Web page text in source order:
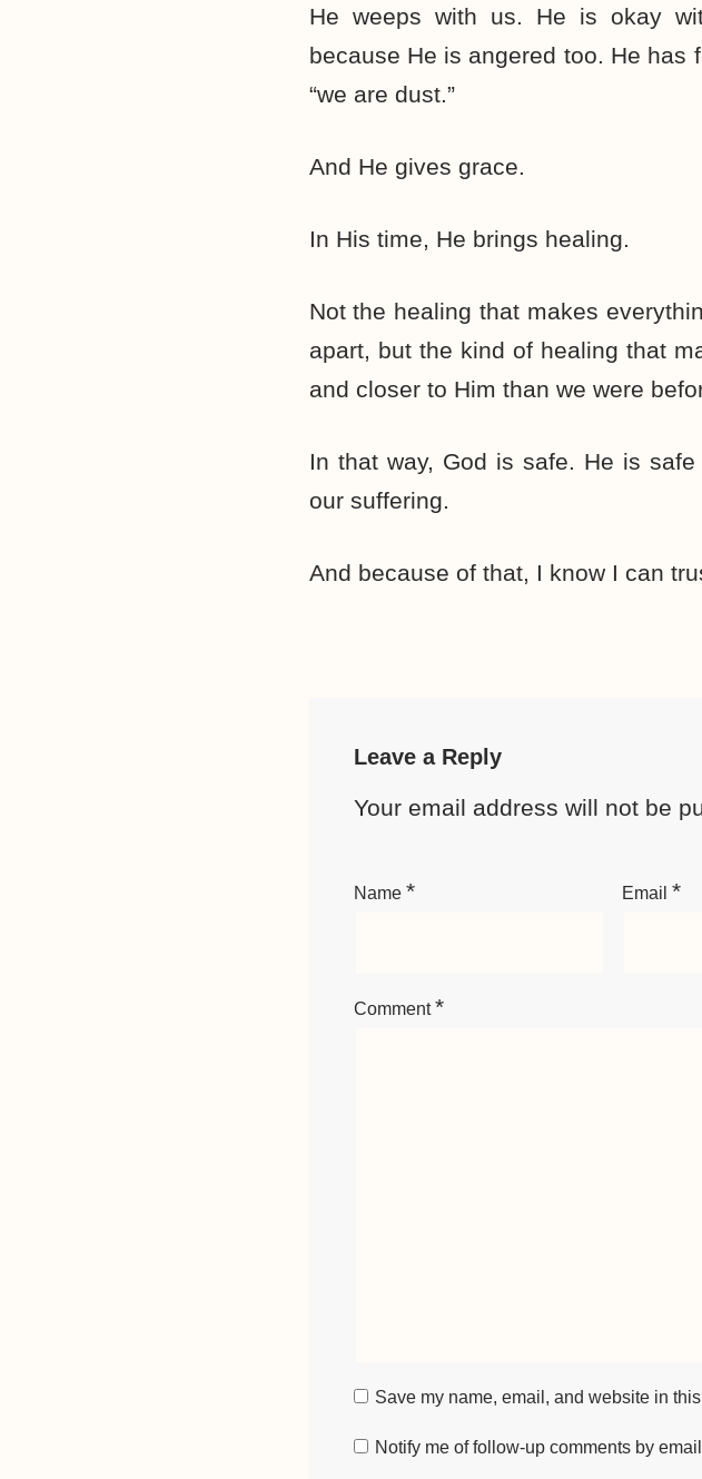
He weeps with us. He is okay
because He is angered too. He has
“we are dust.”
And He gives grace.
In His time, He brings healing.
Not the healing that makes
apart, but the kind of healing that
and closer to Him than we were
In that way, God is safe. He is
our suffering.
And because of that, I know I can
Leave a Reply
Your email address will not be
Name * Email *
Comment*
Save my name, email, and website in
Notify me of follow-up comments by